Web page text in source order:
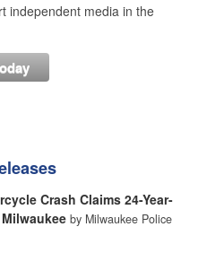
independent media in the
Crash Claims 24-Year-
by Milwaukee Police